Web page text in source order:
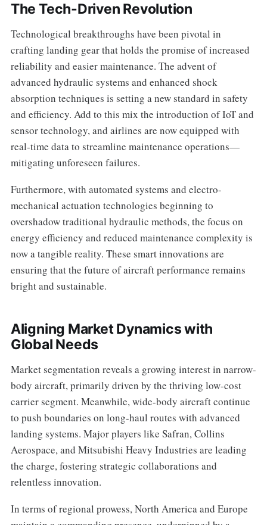
The Tech-Driven Revolution
Technological breakthroughs have been pivotal in
crafting landing gear that holds the promise of increased
reliability and easier maintenance. The advent of
advanced hydraulic systems and enhanced shock
absorption techniques is setting a new standard in safety
and efficiency. Add to this mix the introduction of IoT and
sensor technology, and airlines are now equipped with
real-time data to streamline maintenance operations—
mitigating unforeseen failures.
Furthermore, with automated systems and electro-
mechanical actuation technologies beginning to
overshadow traditional hydraulic methods, the focus on
energy efficiency and reduced maintenance complexity is
now a tangible reality. These smart innovations are
ensuring that the future of aircraft performance remains
bright and sustainable.
Aligning Market Dynamics with
Global Needs
Market segmentation reveals a growing interest in narrow-
body aircraft, primarily driven by the thriving low-cost
carrier segment. Meanwhile, wide-body aircraft continue
to push boundaries on long-haul routes with advanced
landing systems. Major players like Safran, Collins
Aerospace, and Mitsubishi Heavy Industries are leading
the charge, fostering strategic collaborations and
relentless innovation.
In terms of regional prowess, North America and Europe